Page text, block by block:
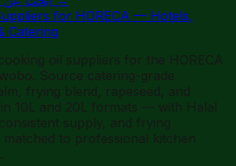
for HORECA — Hotels,
Catering
oil suppliers for the HORECA
Source catering-grade
frying blend, rapeseed, and
10L and 20L formats — with Halal
supply, and frying
to professional kitchen